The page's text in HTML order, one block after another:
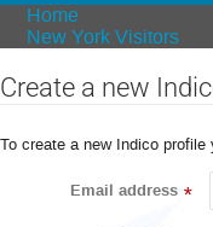
Home
New York Visitors
Create a new
To create a new Indico
Email address *